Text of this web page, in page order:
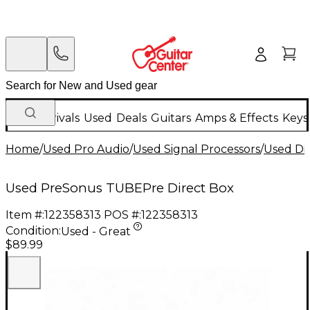
New Arrivals Used Deals Guitars Amps & Effects
Home/Used Pro Audio/Used Signal Processors/Used
Used PreSonus TUBEPre Direct Box
Item #:122358313 POS #:122358313
Condition:Used - Great
$89.99